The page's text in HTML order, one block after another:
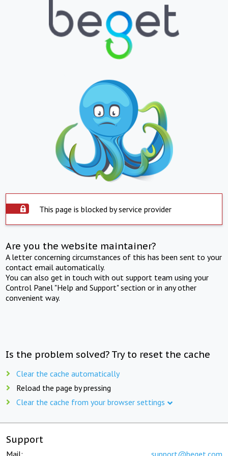
This page is blocked by service provider
Are you the website maintainer?
A letter concerning circumstances of this has been sent to your
contact email automatically.
You can also get in touch with out support team using your
Control Panel "Help and Support" section or in any other
convenient way.
Is the problem solved? Try to reset the cache
Clear the cache automatically
Reload the page by pressing
Clear the cache from your browser settings
Support
Mail: support@beget.com